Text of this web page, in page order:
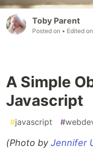
Toby Parent
Posted on • Edited on
A Simple
Javascript
#javascript #
(Photo by Jennifer